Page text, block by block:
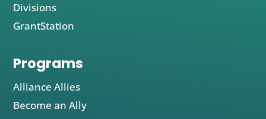
Divisions
GrantStation
Programs
Alliance Allies
Become an Ally